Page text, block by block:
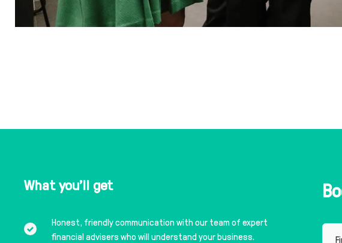
What you'll get
Honest, friendly communication with our team of expert
financial advisers who will understand your business.
First